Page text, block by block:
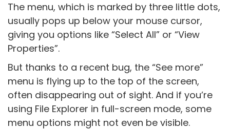
The menu, which is marked by three little dots,
usually pops up below your mouse cursor,
giving you options like “Select All” or “View
Properties”.
But thanks to a recent bug, the “See more”
menu is flying up to the top of the screen,
often disappearing out of sight. And if you’re
using File Explorer in full-screen mode, some
menu options might not even be visible.